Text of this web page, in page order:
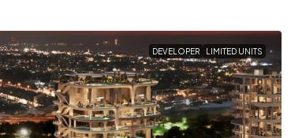
DEVELOPER LIMITED UNITS